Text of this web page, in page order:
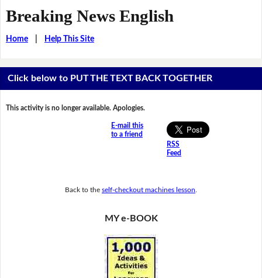
Breaking News English
Home| Help This Site
Click below to PUT THE TEXT BACK TOGETHER
This activity is no longer available. Apologies.
E-mail this
to a friend
RSS
Feed
Back to the self-checkout machines lesson
MY e-BOOK